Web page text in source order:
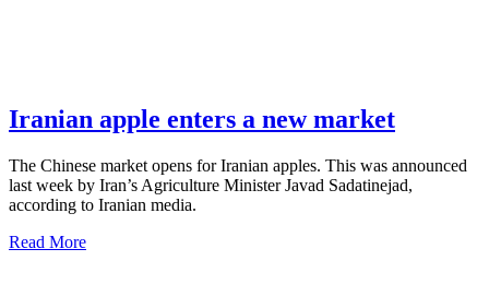
Iranian apple enters a new market
The Chinese market opens for Iranian apples. This was announced
last week by Iran’s Agriculture Minister Javad Sadatinejad,
according to Iranian media.
Read More